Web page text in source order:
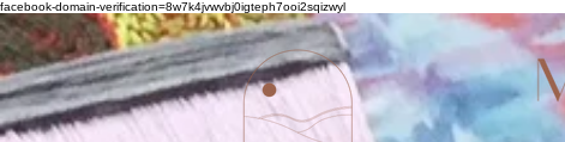
facebook-domain-verification=8w7k4jvwvbj0igteph7ooi2sqizwyl